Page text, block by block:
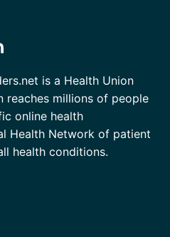
is a Health Union
reaches millions of people
online health
Health Network of patient
health conditions.